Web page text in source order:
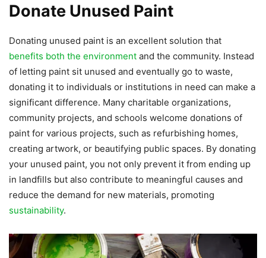
Donate Unused Paint
Donating unused paint is an excellent solution that
benefits both the environment and the community. Instead
of letting paint sit unused and eventually go to waste,
donating it to individuals or institutions in need can make a
significant difference. Many charitable organizations,
community projects, and schools welcome donations of
paint for various projects, such as refurbishing homes,
creating artwork, or beautifying public spaces. By donating
your unused paint, you not only prevent it from ending up
in landfills but also contribute to meaningful causes and
reduce the demand for new materials, promoting
sustainability.